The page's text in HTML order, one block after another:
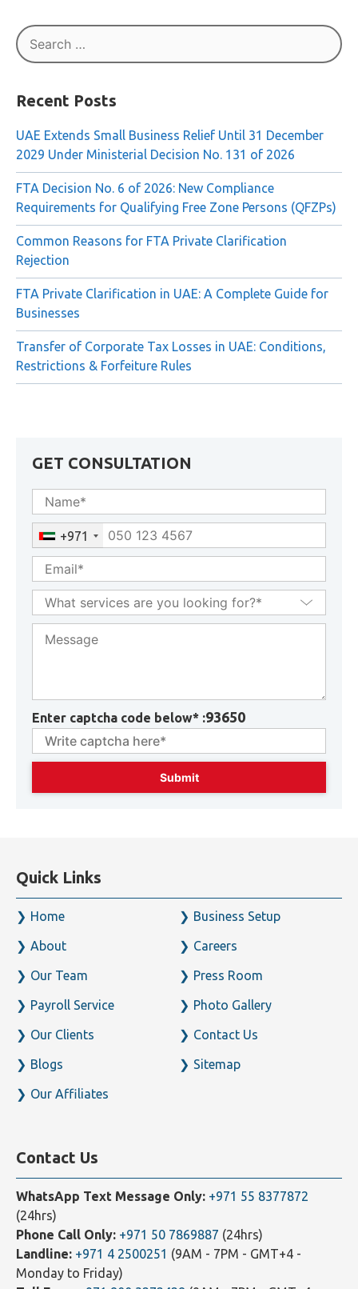
Search
for:
Recent Posts
UAE Extends Small Business Relief Until 31 December
2029 Under Ministerial Decision No. 131 of 2026
FTA Decision No. 6 of 2026: New Compliance
Requirements for Qualifying Free Zone Persons (QFZPs)
Common Reasons for FTA Private Clarification
Rejection
FTA Private Clarification in UAE: A Complete Guide for
Businesses
Transfer of Corporate Tax Losses in UAE: Conditions,
Restrictions & Forfeiture Rules
GET CONSULTATION
+971
Enter captcha code below* :93650
Quick Links
Home
About
Our Team
Payroll Service
Our Clients
Blogs
Our Affiliates
Business Setup
Careers
Press Room
Photo Gallery
Contact Us
Sitemap
Contact Us
WhatsApp Text Message Only: +971 55 8377872
(24hrs)
Phone Call Only: +971 50 7869887 (24hrs)
Landline: +971 4 2500251 (9AM - 7PM - GMT+4 -
Monday to Friday)